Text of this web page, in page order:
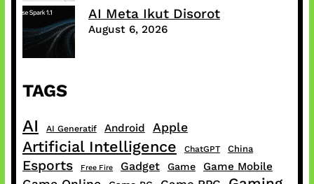
AI Meta Ikut Disorot
August 6, 2026
TAGS
AI AI Generatif Android Apple
Artificial Intelligence ChatGPT China
Esports Free Fire Gadget Game Game Mobile